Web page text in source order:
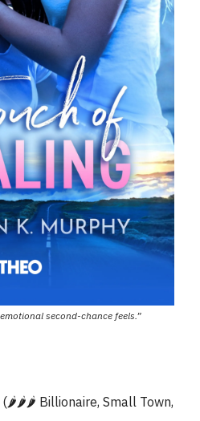
second-chance feels.”
(🌶️🌶️🌶️ Billionaire, Small Town,